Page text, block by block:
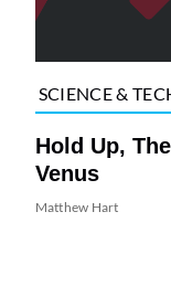
SCIENCE &
Hold Up,
Venus
Matthew Hart